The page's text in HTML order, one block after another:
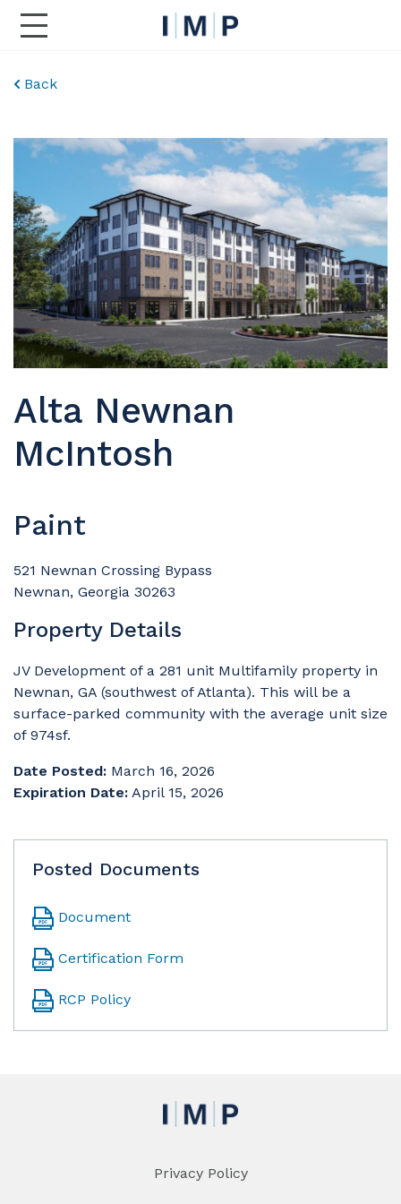
Toggle Main Navigation
Back
Alta Newnan
McIntosh
Paint
521 Newnan Crossing Bypass
Newnan, Georgia 30263
Property Details
JV Development of a 281 unit Multifamily property in
Newnan, GA (southwest of Atlanta). This will be a
surface-parked community with the average unit size
of 974sf.
Date Posted: March 16, 2026
Expiration Date: April 15, 2026
Posted Documents
Document
Certification Form
RCP Policy
Privacy Policy